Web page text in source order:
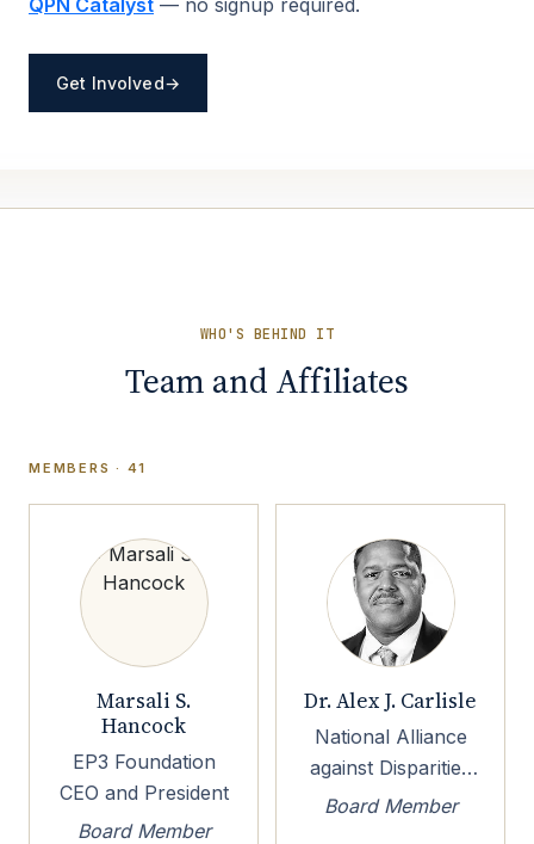
QPN Catalyst — no signup required.
Get Involved→
WHO'S BEHIND IT
Team and Affiliates
MEMBERS · 41
Marsali S.
Hancock
EP3 Foundation
CEO and President
Board Member
Dr. Alex J. Carlisle
National Alliance
against Disparities
in Patient Health,
Board Member